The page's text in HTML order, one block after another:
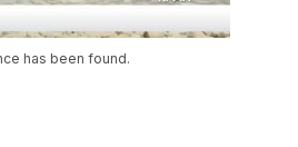
has been found.